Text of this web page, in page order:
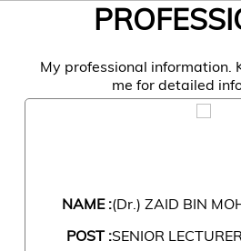
My professional information.
me for detailed
NAME :(Dr.) ZAID BIN
POST :SENIOR LECTURER